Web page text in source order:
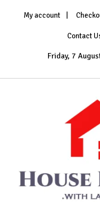
My account
Contact
Friday, 7